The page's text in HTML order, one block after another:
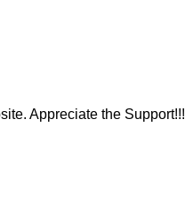
Appreciate the Support!!!